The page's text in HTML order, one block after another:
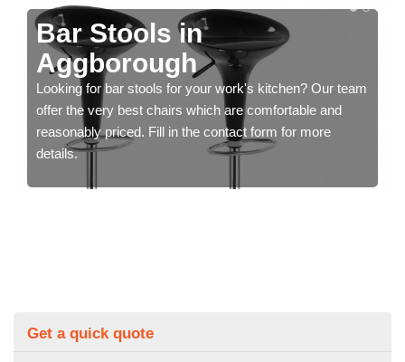
Bar Stools in
Aggborough
Looking for bar stools for your work's kitchen? Our team
offer the very best chairs which are comfortable and
reasonably priced. Fill in the contact form for more
details.
Get a quick quote